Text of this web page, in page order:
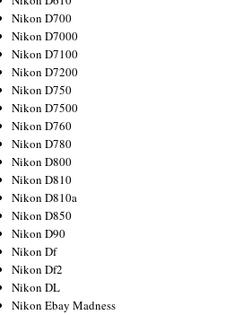
Nikon D700
Nikon D7000
Nikon D7100
Nikon D7200
Nikon D750
Nikon D7500
Nikon D760
Nikon D780
Nikon D800
Nikon D810
Nikon D810a
Nikon D850
Nikon D90
Nikon Df
Nikon Df2
Nikon DL
Nikon Ebay Madness